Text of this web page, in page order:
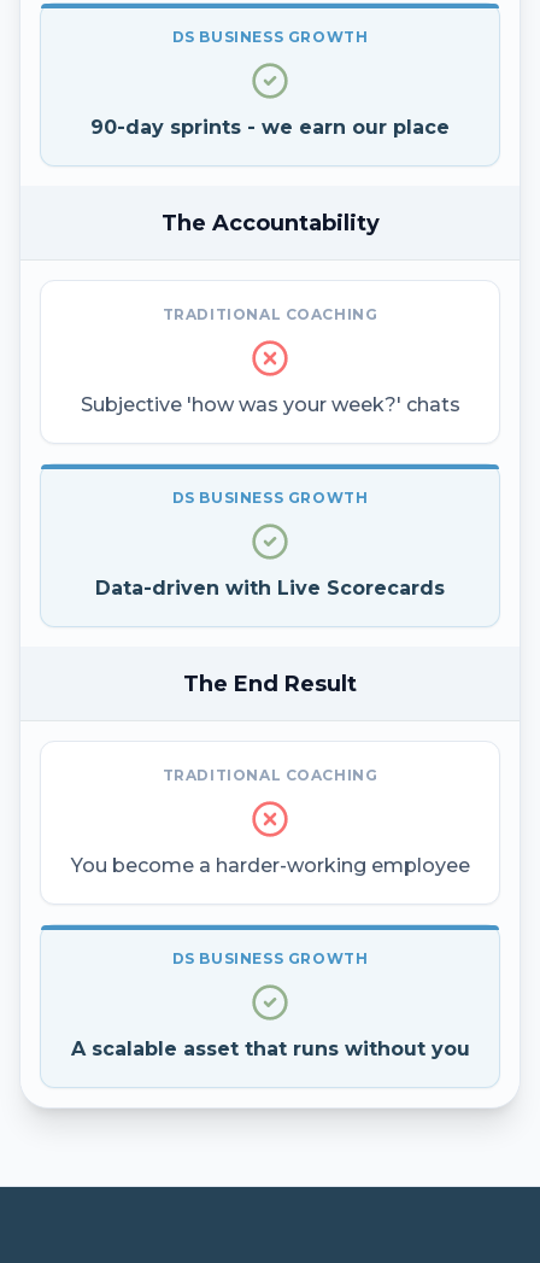
DS BUSINESS GROWTH
90-day sprints - we earn our place
The Accountability
TRADITIONAL COACHING
Subjective 'how was your week?' chats
DS BUSINESS GROWTH
Data-driven with Live Scorecards
The End Result
TRADITIONAL COACHING
You become a harder-working employee
DS BUSINESS GROWTH
A scalable asset that runs without you